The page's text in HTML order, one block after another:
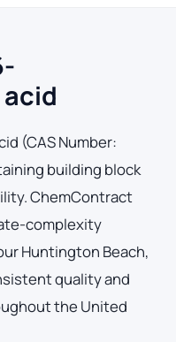
(CAS Number:
building block
ChemContract
complexity
Huntington Beach,
quality and
the United